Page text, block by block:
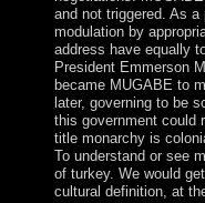
and not triggered. As
modulation by
address have equally
President Emmerson
became MUGABE to
later, governing to be
this government could
title monarchy is
To understand or see
of turkey. We would
cultural definition, at